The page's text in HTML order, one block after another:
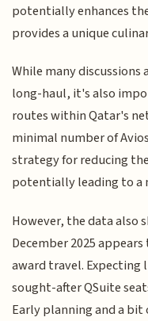
potentially enhances
provides a unique
While many
long-haul, it's also
routes within Qatar's
minimal number of
strategy for reducing
potentially leading to a
However, the data also
December 2025
award travel.
sought-after QSuite
Early planning and a